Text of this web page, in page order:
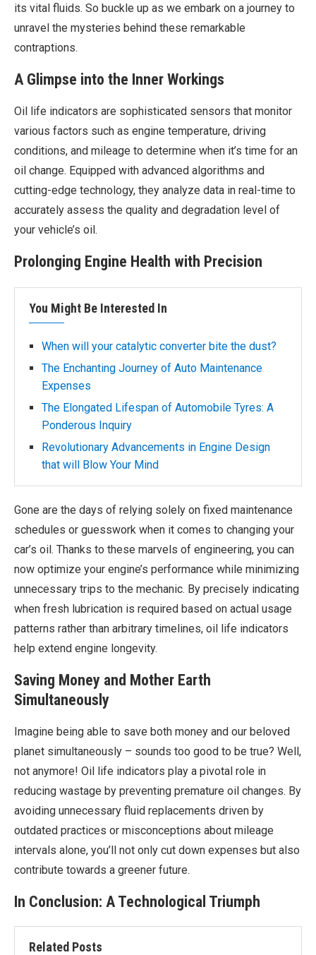
its vital fluids. So buckle up as we embark on a journey to
unravel the mysteries behind these remarkable
contraptions.
A Glimpse into the Inner Workings
Oil life indicators are sophisticated sensors that monitor
various factors such as engine temperature, driving
conditions, and mileage to determine when it’s time for an
oil change. Equipped with advanced algorithms and
cutting-edge technology, they analyze data in real-time to
accurately assess the quality and degradation level of
your vehicle’s oil.
Prolonging Engine Health with Precision
You Might Be Interested In
When will your catalytic converter bite the dust?
The Enchanting Journey of Auto Maintenance
Expenses
The Elongated Lifespan of Automobile Tyres: A
Ponderous Inquiry
Revolutionary Advancements in Engine Design
that will Blow Your Mind
Gone are the days of relying solely on fixed maintenance
schedules or guesswork when it comes to changing your
car’s oil. Thanks to these marvels of engineering, you can
now optimize your engine’s performance while minimizing
unnecessary trips to the mechanic. By precisely indicating
when fresh lubrication is required based on actual usage
patterns rather than arbitrary timelines, oil life indicators
help extend engine longevity.
Saving Money and Mother Earth
Simultaneously
Imagine being able to save both money and our beloved
planet simultaneously – sounds too good to be true? Well,
not anymore! Oil life indicators play a pivotal role in
reducing wastage by preventing premature oil changes. By
avoiding unnecessary fluid replacements driven by
outdated practices or misconceptions about mileage
intervals alone, you’ll not only cut down expenses but also
contribute towards a greener future.
In Conclusion: A Technological Triumph
Related Posts